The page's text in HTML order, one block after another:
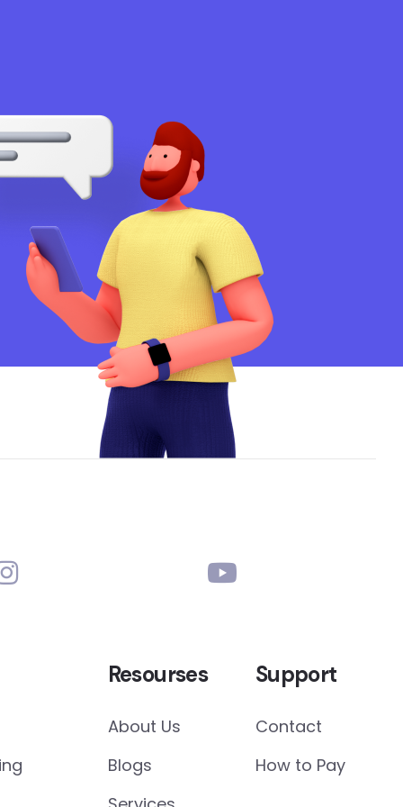
Resourses
About Us
Blogs
Support
Contact
How to Pay